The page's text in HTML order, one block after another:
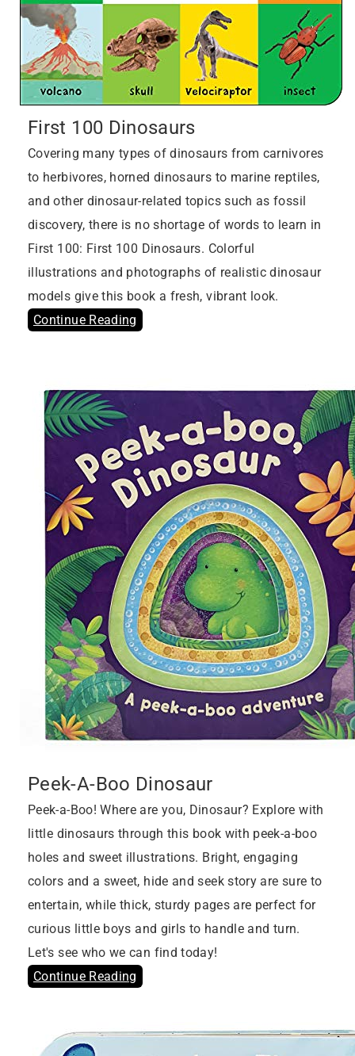
First 100 Dinosaurs
Covering many types of dinosaurs from carnivores
to herbivores, horned dinosaurs to marine reptiles,
and other dinosaur-related topics such as fossil
discovery, there is no shortage of words to learn in
First 100: First 100 Dinosaurs. Colorful
illustrations and photographs of realistic dinosaur
models give this book a fresh, vibrant look.
Continue Reading
Peek-A-Boo Dinosaur
Peek-a-Boo! Where are you, Dinosaur? Explore with
little dinosaurs through this book with peek-a-boo
holes and sweet illustrations. Bright, engaging
colors and a sweet, hide and seek story are sure to
entertain, while thick, sturdy pages are perfect for
curious little boys and girls to handle and turn.
Let's see who we can find today!
Continue Reading